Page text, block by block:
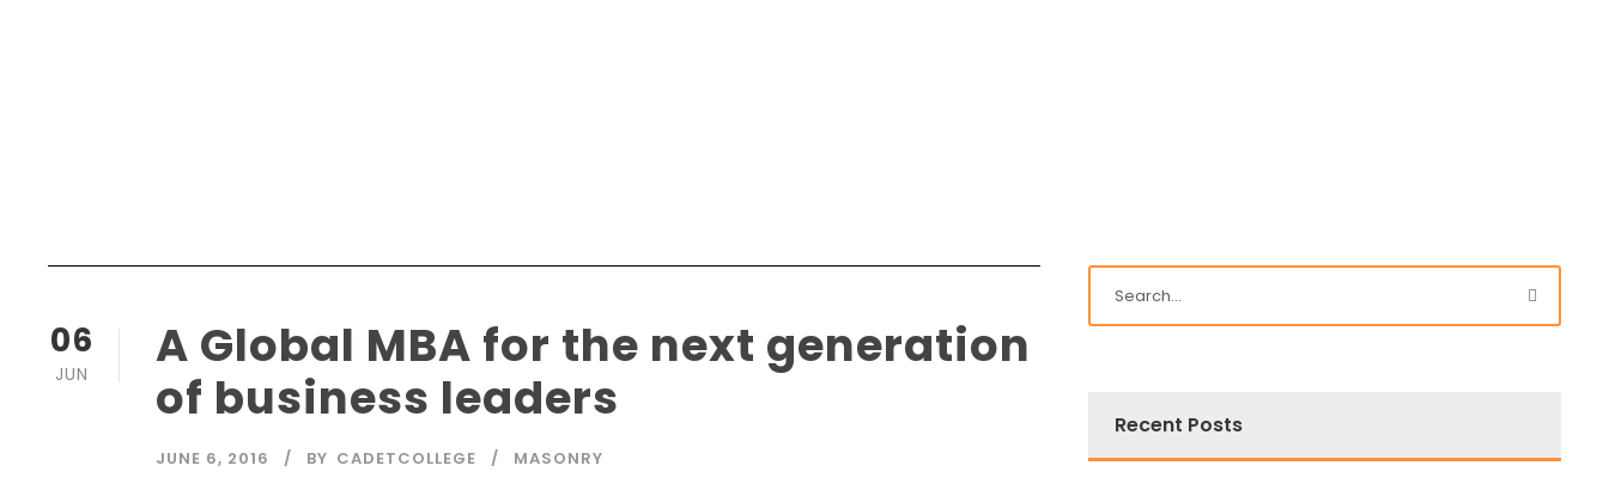
06
JUN
A Global MBA for the next generation
of business leaders
JUNE 6, 2016 BY CADETCOLLEGE MASONRY
Recent Posts